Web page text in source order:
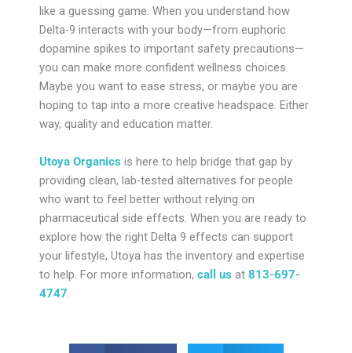
like a guessing game. When you understand how
Delta-9 interacts with your body—from euphoric
dopamine spikes to important safety precautions—
you can make more confident wellness choices.
Maybe you want to ease stress, or maybe you are
hoping to tap into a more creative headspace. Either
way, quality and education matter.
Utoya Organics is here to help bridge that gap by
providing clean, lab-tested alternatives for people
who want to feel better without relying on
pharmaceutical side effects. When you are ready to
explore how the right Delta 9 effects can support
your lifestyle, Utoya has the inventory and expertise
to help. For more information, call us at 813-697-
4747